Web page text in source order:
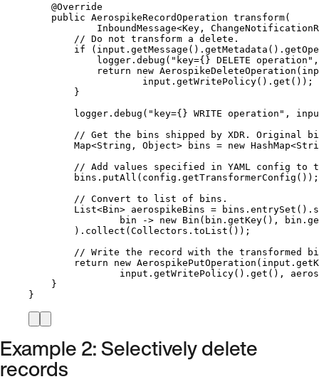
@Override
public AerospikeRecordOperation transform(
InboundMessage<Key ,
// Do not transform a delete.
if ( input . getMessage () . getMetadata () .
logger . debug ( " key={} DELETE operation "
return
new AerospikeDeleteOperation (
input .getWritePolicy() .get ()) ;
}
logger . debug ( " key={} WRITE operation " ,
// Get the bins shipped by XDR. Original
Map<String , Object> bins = new HashMap<
// Add values specified in YAML config to
bins . putAll ( config . getTransformerConfig ()) ;
// Convert to list of bins.
List<Bin> aerospikeBins = bins . entrySet () .
bin
-> new Bin ( bin .getKey() , bin
) . collect ( Collectors . toList ()) ;
// Write the record with the transformed
return
new AerospikePutOperation ( input
input .getWritePolicy() .get () ,
}
}
Example 2: Selectively delete
records